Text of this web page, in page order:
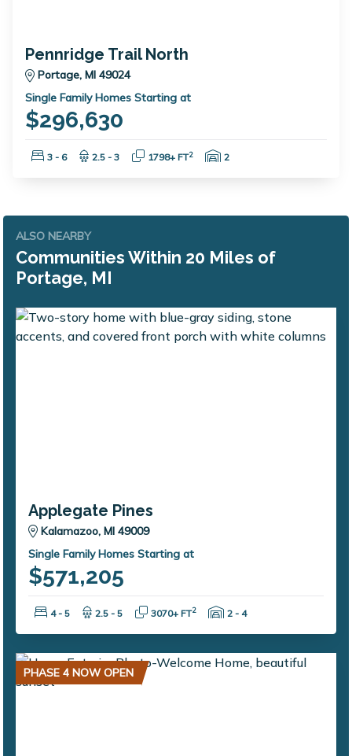
Pennridge Trail North
Portage, MI 49024
Single Family Homes Starting at
$296,630
Bedrooms:
3 - 6 Bathrooms:
2.5 - 3 Square Feet:
1798+ FT2 Garage Spaces:
2
ALSO NEARBY
Communities Within 20 Miles of
Portage, MI
Applegate Pines
Kalamazoo, MI 49009
Single Family Homes Starting at
$571,205
Bedrooms:
4 - 5 Bathrooms:
2.5 - 5 Square Feet:
3070+ FT2 Garage Spaces:
2 - 4
PHASE 4 NOW OPEN